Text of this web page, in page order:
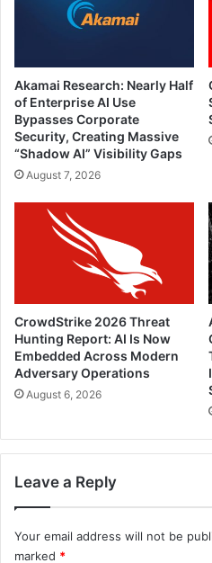
Akamai Research: Nearly Half
of Enterprise AI Use
Bypasses Corporate
Security, Creating Massive
“Shadow AI” Visibility Gaps
August 7, 2026
CrowdStrike 2026 Threat
Hunting Report: AI Is Now
Embedded Across Modern
Adversary Operations
August 6, 2026
Leave a Reply
Your email address will not be
marked *